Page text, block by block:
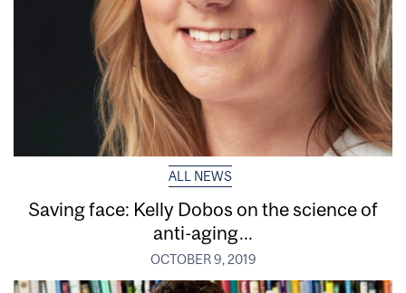
ALL NEWS
Saving face: Kelly Dobos on the science of
anti-aging...
OCTOBER 9, 2019